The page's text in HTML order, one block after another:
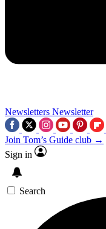
Newsletters Newsletter
Join Tom’s Guide club →
Sign in
Search